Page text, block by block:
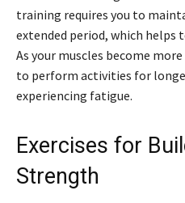
training requires you to
extended period, which helps
As your muscles become
to perform activities for
experiencing fatigue.
Exercises for
Strength